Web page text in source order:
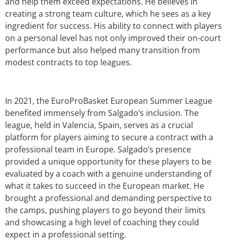
creating a strong team culture, which he sees as a key
ingredient for success. His ability to connect with players
on a personal level has not only improved their on-court
performance but also helped many transition from
modest contracts to top leagues.
In 2021, the EuroProBasket European Summer League
benefited immensely from Salgado’s inclusion. The
league, held in Valencia, Spain, serves as a crucial
platform for players aiming to secure a contract with a
professional team in Europe. Salgado’s presence
provided a unique opportunity for these players to be
evaluated by a coach with a genuine understanding of
what it takes to succeed in the European market. He
brought a professional and demanding perspective to
the camps, pushing players to go beyond their limits
and showcasing a high level of coaching they could
expect in a professional setting.